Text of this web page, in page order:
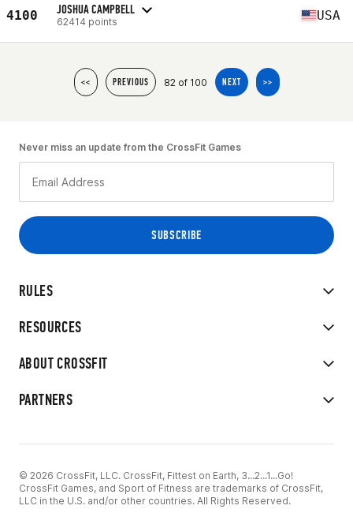
4100 JOSHUA CAMPBELL
62414 points USA
<< PREVIOUS 82 of 100 NEXT >>
RULES
RESOURCES
ABOUT CROSSFIT
PARTNERS
Never miss an update from the CrossFit Games
© 2026 CrossFit, LLC. CrossFit, Fittest on Earth, 3...2...1...Go!
CrossFit Games, and Sport of Fitness are trademarks of CrossFit,
LLC in the U.S. and/or other countries. All Rights Reserved.